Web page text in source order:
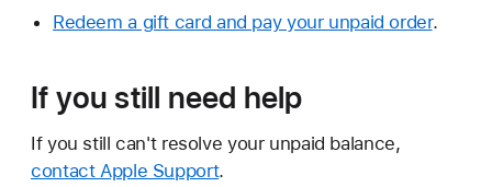
Redeem a gift card and pay your unpaid order.
If you still need help
If you still can't resolve your unpaid balance,
contact Apple Support.